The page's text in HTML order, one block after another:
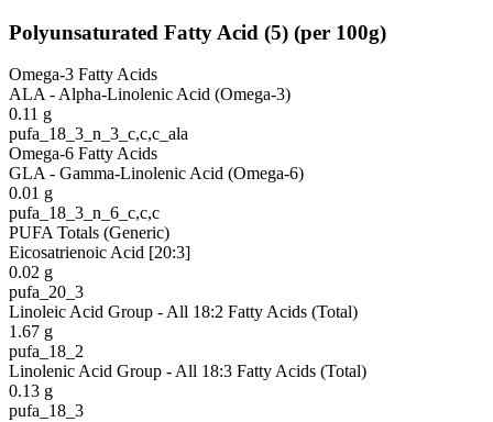
Polyunsaturated Fatty Acid (5) (per 100g)
Omega-3 Fatty Acids
ALA - Alpha-Linolenic Acid (Omega-3)
0.11 g
pufa_18_3_n_3_c,c,c_ala
Omega-6 Fatty Acids
GLA - Gamma-Linolenic Acid (Omega-6)
0.01 g
pufa_18_3_n_6_c,c,c
PUFA Totals (Generic)
Eicosatrienoic Acid [20:3]
0.02 g
pufa_20_3
Linoleic Acid Group - All 18:2 Fatty Acids (Total)
1.67 g
pufa_18_2
Linolenic Acid Group - All 18:3 Fatty Acids (Total)
0.13 g
pufa_18_3